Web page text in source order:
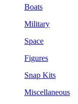
Boats
Military
Space
Figures
Snap Kits
Miscellaneous